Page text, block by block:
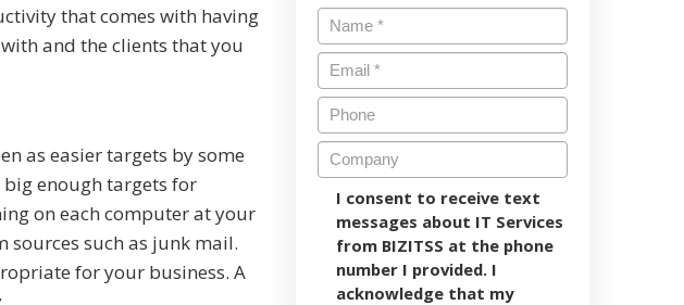
that comes with having
and the clients that you
as easier targets by some
big enough targets for
on each computer at your
sources such as junk mail.
for your business. A
I consent to receive text
messages about IT Services
from BIZITSS at the phone
number I provided. I
acknowledge that my